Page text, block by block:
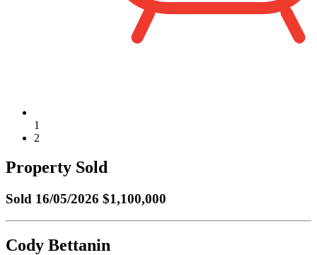
1
2
Property Sold
Sold 16/05/2026 $1,100,000
Cody Bettanin